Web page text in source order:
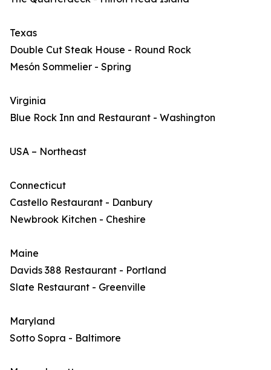
Texas
Double Cut Steak House - Round Rock
Mesón Sommelier - Spring
Virginia
Blue Rock Inn and Restaurant - Washington
USA – Northeast
Connecticut
Castello Restaurant - Danbury
Newbrook Kitchen - Cheshire
Maine
Davids 388 Restaurant - Portland
Slate Restaurant - Greenville
Maryland
Sotto Sopra - Baltimore